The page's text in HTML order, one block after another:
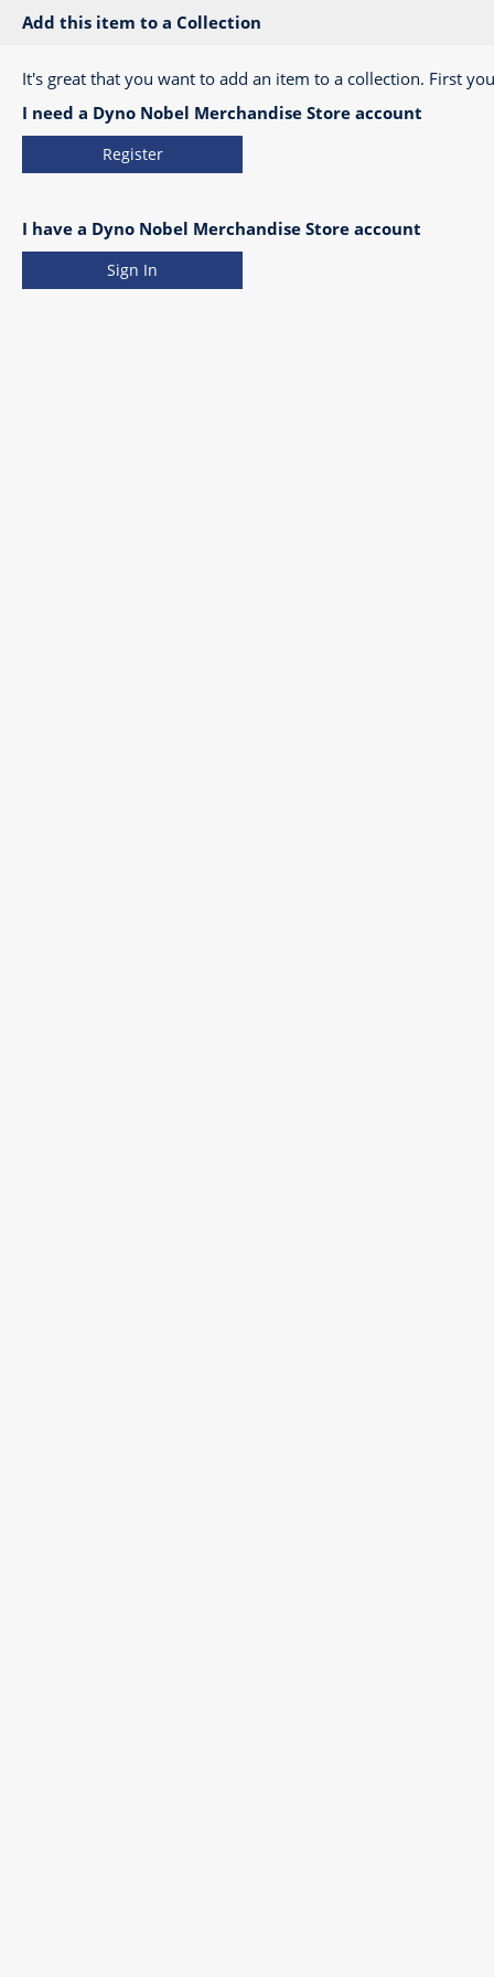
Add this item to a Collection
It's great that you want to add an item to a collection. First
I need a Dyno Nobel Merchandise Store account
Register
I have a Dyno Nobel Merchandise Store account
Sign In